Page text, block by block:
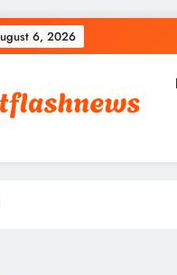
6, 2026
News